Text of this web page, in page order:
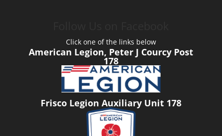
Click one of the links below
American Legion, Peter J Courcy Post
178
Frisco Legion Auxiliary Unit 178